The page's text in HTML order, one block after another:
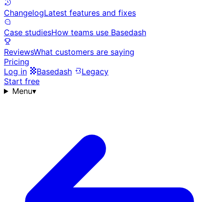
ChangelogLatest features and fixes
Case studiesHow teams use Basedash
ReviewsWhat customers are saying
Pricing
Log in
Basedash
Legacy
Start free
Menu▾